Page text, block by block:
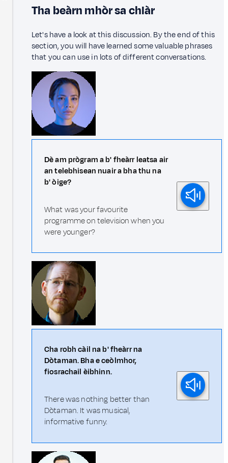
Tha beàrn mhòr sa chlàr
Let's have a look at this discussion. By the end of this
section, you will have learned some valuable phrases
that you can use in lots of different conversations.
Dè am prògram a b' fheàrr leatsa air
an telebhisean nuair a bha thu na
b' òige?
What was your favourite
programme on television when you
were younger?
Cha robh càil na b' fheàrr na
Dòtaman. Bha e ceòlmhor,
fiosrachail èibhinn.
There was nothing better than
Dòtaman. It was musical,
informative funny.